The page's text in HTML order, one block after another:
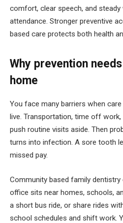
comfort, clear speech, and
attendance. Stronger preventive
based care protects both health
Why prevention
home
You face many barriers when
live. Transportation, time off work,
push routine visits aside. Then
turns into infection. A sore tooth
missed pay.
Community based family
office sits near homes, schools,
a short bus ride, or share rides
school schedules and shift work.